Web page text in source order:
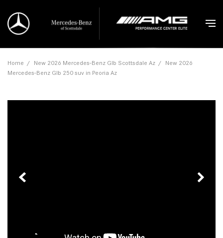
Home / New 2026 Mercedes-Benz Glb Scottsdale Az / New 2026
Mercedes-Benz Glb 250 suv in Peoria Az